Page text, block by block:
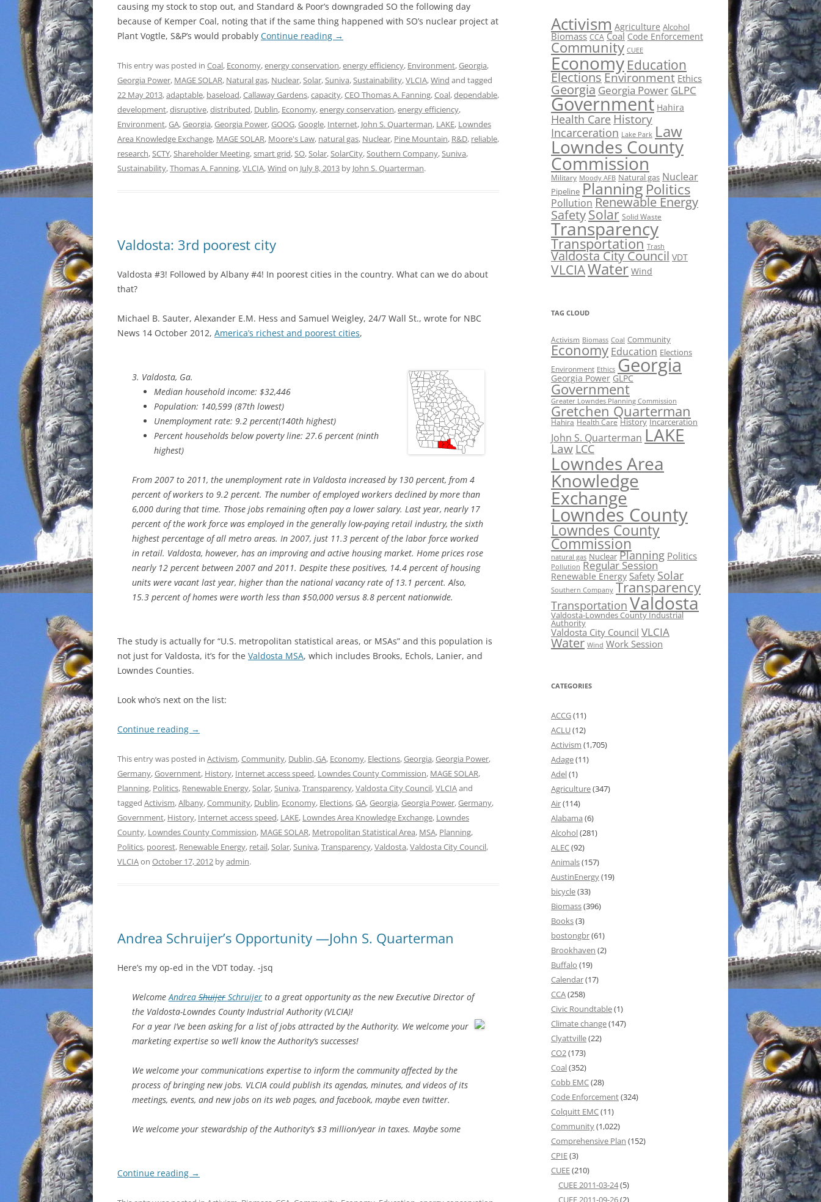
causing my stock to stop out, and Standard & Poor’s downgraded SO the following day
because of Kemper Coal, noting that if the same thing happened with SO’s nuclear project at
Plant Vogtle, S&P’s would probably Continue reading →
This entry was posted in Coal, Economy,energy conservation,energy efficiency, Environment,Georgia,
Georgia Power, MAGE SOLAR, Natural gas, Nuclear,Solar,Suniva,Sustainability,VLCIA,Wind and tagged
22 May 2013,adaptable, baseload,Callaway Gardens,capacity,CEO Thomas A. Fanning,Coal,dependable,
development,disruptive,distributed, Dublin, Economy,energy conservation,energy efficiency,
Environment,GA,Georgia,Georgia Power,GOOG,Google, Internet, John S. Quarterman, LAKE, Lowndes
Area Knowledge Exchange, MAGE SOLAR, Moore's Law, natural gas, Nuclear, Pine Mountain, R&D, reliable,
research,SCTY,Shareholder Meeting,smart grid,SO,Solar,SolarCity,Southern Company,Suniva,
Sustainability,Thomas A. Fanning,VLCIA,Wind on July 8, 2013 by John S. Quarterman.
Valdosta: 3rd poorest city
Valdosta #3! Followed by Albany #4! In poorest cities in the country. What can we do about
that?
Michael B. Sauter, Alexander E.M. Hess and Samuel Weigley, 24/7 Wall St., wrote for NBC
News 14 October 2012, America’s richest and poorest cities,
3. Valdosta, Ga.
Median household income: $32,446
Population: 140,599 (87th lowest)
Unemployment rate: 9.2 percent(140th highest)
Percent households below poverty line: 27.6 percent (ninth
highest)
From 2007 to 2011, the unemployment rate in Valdosta increased by 130 percent, from 4
percent of workers to 9.2 percent. The number of employed workers declined by more than
6,000 during that time. Those jobs remaining often pay a lower salary. Last year, nearly 17
percent of the work force was employed in the generally low-paying retail industry, the sixth
highest percentage of all metro areas. In 2007, just 11.3 percent of the labor force worked
in retail. Valdosta, however, has an improving and active housing market. Home prices rose
nearly 12 percent between 2007 and 2011. Despite these positives, 14.4 percent of housing
units were vacant last year, higher than the national vacancy rate of 13.1 percent. Also,
15.3 percent of homes were worth less than $50,000 versus 8.8 percent nationwide.
The study is actually for “U.S. metropolitan statistical areas, or MSAs” and this population is
not just for Valdosta, it’s for the Valdosta MSA, which includes Brooks, Echols, Lanier, and
Lowndes Counties.
Look who’s next on the list:
Continue reading →
This entry was posted in Activism,Community, Dublin, GA, Economy, Elections,Georgia,Georgia Power,
Germany,Government, History, Internet access speed, Lowndes County Commission, MAGE SOLAR,
Planning, Politics, Renewable Energy,Solar,Suniva,Transparency,Valdosta City Council,VLCIAand
tagged Activism,Albany,Community, Dublin, Economy, Elections,GA,Georgia,Georgia Power,Germany,
Government, History, Internet access speed, LAKE, Lowndes Area Knowledge Exchange, Lowndes
County, Lowndes County Commission, MAGE SOLAR, Metropolitan Statistical Area, MSA, Planning,
Politics, poorest, Renewable Energy, retail,Solar,Suniva,Transparency,Valdosta,Valdosta City Council,
VLCIAon October 17, 2012 byadmin.
Andrea Schruijer’s Opportunity —John S. Quarterman
Here’s my op-ed in the VDT today. -jsq
WelcomeAndrea Shuijer Schruijer to a great opportunity as the new Executive Director of
the Valdosta-Lowndes County Industrial Authority (VLCIA)!
For a year I’ve been asking for a list of jobs attracted by the Authority. We welcome your
marketing expertise so we’ll know the Authority’s successes!
We welcome your communications expertise to inform the community affected by the
process of bringing new jobs. VLCIA could publish its agendas, minutes, and videos of its
meetings, events, and new jobs on its web pages, and facebook, maybe even twitter.
We welcome your stewardship of the Authority’s $3 million/year in taxes. Maybe some
Continue reading →
Activism Agriculture Alcohol
Biomass CCA Coal Code Enforcement
Community CUEE
Economy Education
ElectionsEnvironment Ethics
Georgia Georgia Power GLPC
Government Hahira
Health Care History
Incarceration Lake Park Law
Lowndes County
Commission
Military Moody AFB Natural gas Nuclear
Pipeline Planning Politics
Pollution Renewable Energy
SafetySolar Solid Waste
Transparency
Transportation Trash
Valdosta City Council VDT
VLCIAWater Wind
TAG CLOUD
Activism Biomass Coal Community
Economy Education Elections
Environment Ethics Georgia
Georgia Power GLPC
Government
Greater Lowndes Planning Commission
Gretchen Quarterman
Hahira Health Care History Incarceration
John S. Quarterman LAKE
Law LCC
Lowndes Area
Knowledge
Exchange
Lowndes County
Lowndes County
Commission
natural gas Nuclear Planning Politics
Pollution Regular Session
Renewable Energy Safety Solar
Southern Company Transparency
Transportation Valdosta
Valdosta-Lowndes County Industrial
Authority
Valdosta City Council VLCIA
Water Wind Work Session
CATEGORIES
ACCG(11)
ACLU(12)
Activism (1,705)
Adage(11)
Adel(1)
Agriculture(347)
Air(114)
Alabama (6)
Alcohol(281)
ALEC(92)
Animals(157)
AustinEnergy(19)
bicycle(33)
Biomass(396)
Books(3)
bostongbr(61)
Brookhaven (2)
Buffalo (19)
Calendar(17)
CCA(258)
Civic Roundtable(1)
Climate change(147)
Clyattville(22)
CO2(173)
Coal(352)
Cobb EMC(28)
Code Enforcement(324)
Colquitt EMC(11)
Community(1,022)
Comprehensive Plan (152)
CPIE(3)
CUEE(210)
CUEE 2011-03-24(5)
CUEE 2011-09-26(2)